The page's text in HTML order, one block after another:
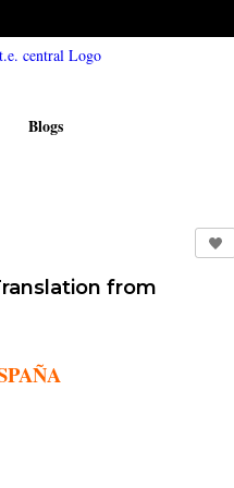
Blogs
from